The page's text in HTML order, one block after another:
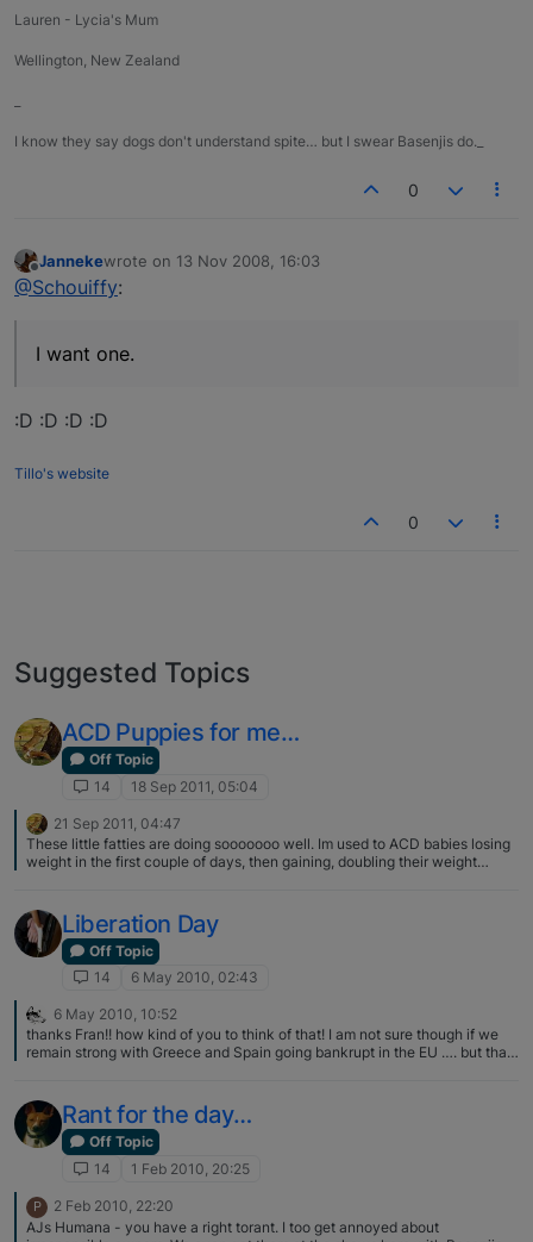
Lauren - Lycia's Mum
Wellington, New Zealand
I know they say dogs don't understand spite… but I swear Basenjis do._
0
Offline
Jannekewrote on 13 Nov 2008, 16:03
last edited by
@Schouiffy:
I want one.
:D :D :D :D
Tillo's website
0
Suggested Topics
ACD Puppies for me…
Off Topic
14
18 Sep 2011, 05:04
21 Sep 2011, 04:47
These little fatties are doing sooooooo well. Im used to ACD babies losing
weight in the first couple of days, then gaining, doubling their weight
has a lot of milk at all, clearly what she does have is pretty damn good
though !!! Its interesting that for this litter I didnt feed Crystal puppy food at
all during her pregnancy, as I have done for all my previous litters, and the
pups were good weights at birth, and are now gaining so well ;)... Certainly
food for thought, (pardon the pun :D)...
Liberation Day
Off Topic
14
6 May 2010, 02:43
6 May 2010, 10:52
thanks Fran!! how kind of you to think of that! I am not sure though if we
remain strong with Greece and Spain going bankrupt in the EU …. but that
Rant for the day…
Off Topic
14
1 Feb 2010, 20:25
P
2 Feb 2010, 22:20
AJs Humana - you have a right torant. I too get annoyed about